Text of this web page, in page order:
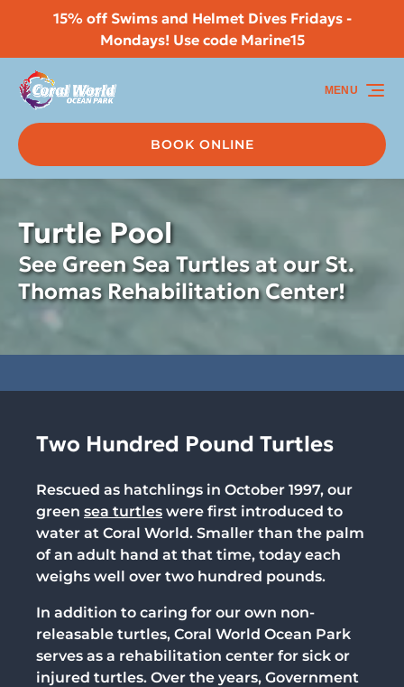
Skip to primary navigation
Skip to content
Skip to footer
15% off Swims and Helmet Dives Fridays -
Mondays! Use code Marine15
BOOK ONLINE
MENU
Turtle Pool
See Green Sea Turtles at our St.
Thomas Rehabilitation Center!
Two Hundred Pound Turtles
Rescued as hatchlings in October 1997, our
green sea turtles were first introduced to
water at Coral World. Smaller than the palm
of an adult hand at that time, today each
weighs well over two hundred pounds.
In addition to caring for our own non-
releasable turtles, Coral World Ocean Park
serves as a rehabilitation center for sick or
injured turtles. Over the years, Government